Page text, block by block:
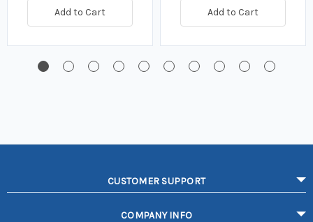
Add to Cart Add to Cart
CUSTOMER SUPPORT
COMPANY INFO